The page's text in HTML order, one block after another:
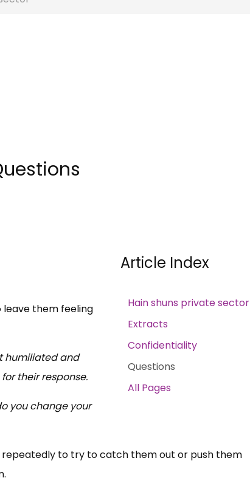
Article Index
Hain shuns private sector
Extracts
Confidentiality
Questions
All Pages
leave them feeling
humiliated and
their response.
you change your
repeatedly to try to catch them out or push them